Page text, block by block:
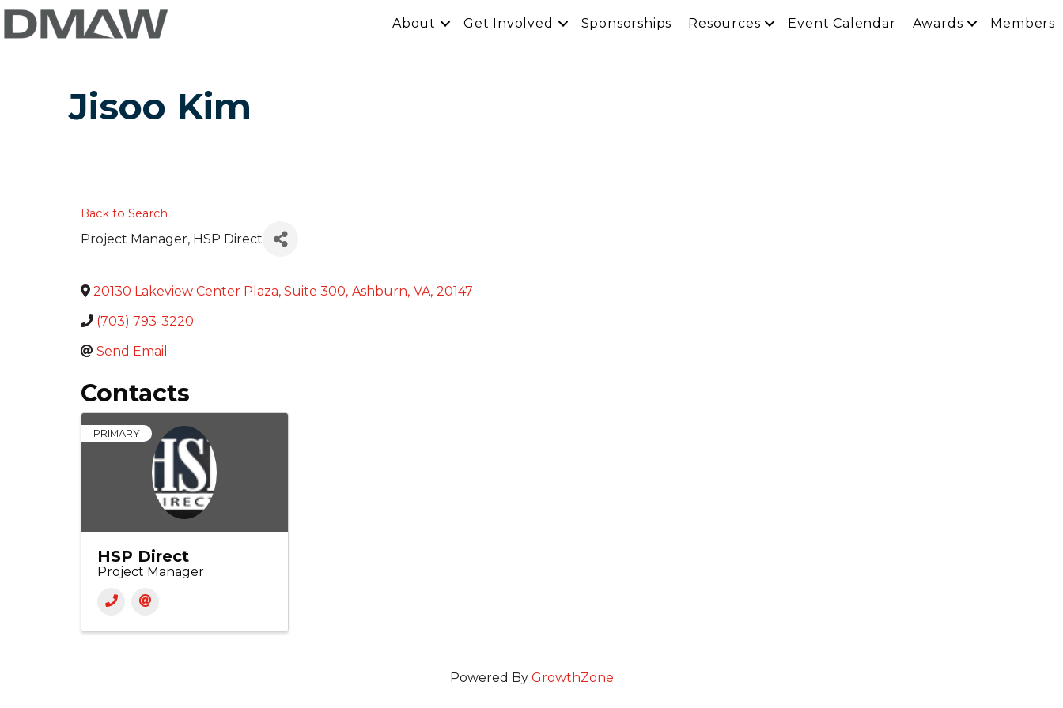
About Get Involved Sponsorships Resources Event Calendar Awards Members
Jisoo Kim
Back to Search
Project Manager, HSP Direct
20130 Lakeview Center Plaza, Suite 300, Ashburn, VA, 20147
(703) 793-3220
Send Email
Contacts
PRIMARY
HSP Direct
Project Manager
Powered By GrowthZone